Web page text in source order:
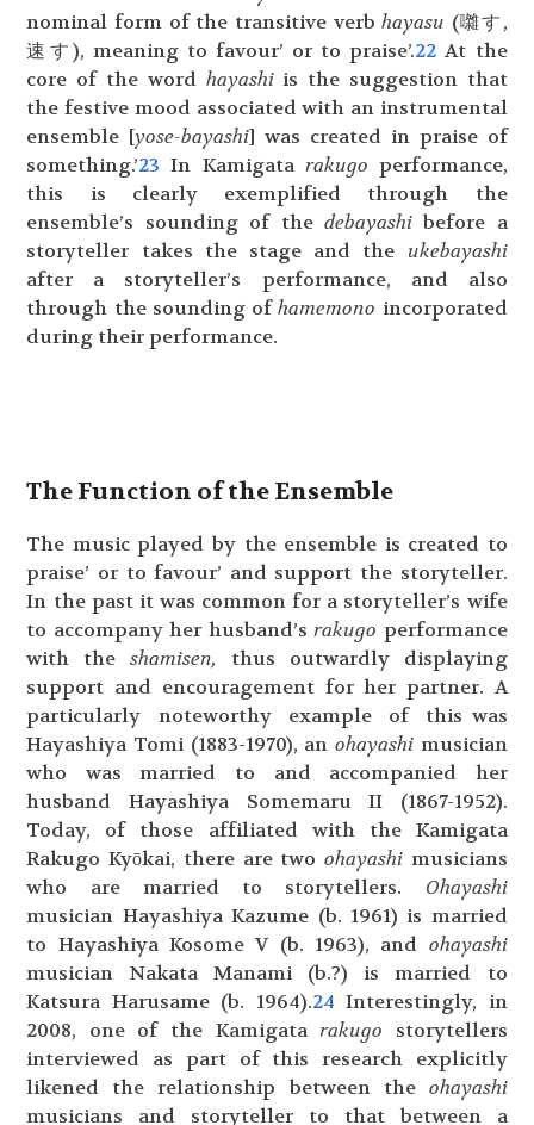
nominal form of the transitive verbhayasu (囃す,
速す), meaning to favour’ or to praise’.22 At the
core of the word hayashiis the suggestion that
the festive mood associated with an instrumental
ensemble [yose-bayashi] was created in praise of
something.’23 In Kamigata rakugo performance,
this is clearly exemplified through the
ensemble’s sounding of the debayashibefore a
storyteller takes the stage and the ukebayashi
after a storyteller’s performance, and also
through the sounding ofhamemono incorporated
during their performance.
The Function of the Ensemble
The music played by the ensemble is created to
praise’ or to favour’ and support the storyteller.
In the past it was common for a storyteller’s wife
to accompany her husband’srakugo performance
with theshamisen, thus outwardly displaying
support and encouragement for her partner. A
particularly noteworthy example of this was
Hayashiya Tomi (1883-1970), an ohayashimusician
who was married to and accompanied her
husband Hayashiya Somemaru II (1867-1952).
Today, of those affiliated with the Kamigata
Rakugo Kyōkai, there are two ohayashimusicians
who are married to storytellers. Ohayashi
musician Hayashiya Kazume (b. 1961) is married
to Hayashiya Kosome V (b. 1963), and ohayashi
musician Nakata Manami (b.?) is married to
Katsura Harusame (b. 1964).24 Interestingly, in
2008, one of the Kamigatarakugo storytellers
interviewed as part of this research explicitly
likened the relationship between the ohayashi
musicians and storyteller to that between a